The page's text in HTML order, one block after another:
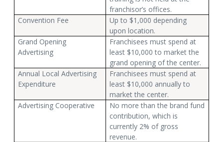
franchisor’s offices.
Convention Fee
Up to $1,000 depending
upon location.
Grand Opening
Advertising
Franchisees must spend at
least $10,000 to market the
grand opening of the center.
Annual Local Advertising
Expenditure
Franchisees must spend at
least $10,000 annually to
market the center.
Advertising Cooperative
No more than the brand fund
contribution, which is
currently 2% of gross
revenue.